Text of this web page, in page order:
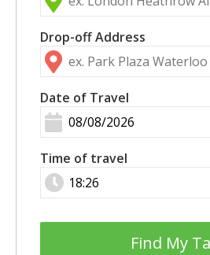
Drop-off Address
Date of Travel
Time of travel
Find My